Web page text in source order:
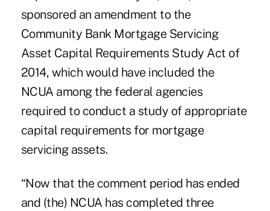
sponsored an amendment to the
Community Bank Mortgage Servicing
Asset Capital Requirements Study Act of
2014, which would have included the
NCUA among the federal agencies
required to conduct a study of appropriate
capital requirements for mortgage
servicing assets.
“Now that the comment period has ended
and (the) NCUA has completed three